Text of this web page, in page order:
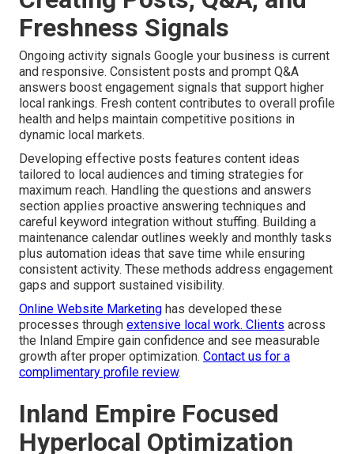
Freshness Signals
Ongoing activity signals Google your business is current
and responsive. Consistent posts and prompt Q&A
answers boost engagement signals that support higher
local rankings. Fresh content contributes to overall profile
health and helps maintain competitive positions in
dynamic local markets.
Developing effective posts features content ideas
tailored to local audiences and timing strategies for
maximum reach. Handling the questions and answers
section applies proactive answering techniques and
careful keyword integration without stuffing. Building a
maintenance calendar outlines weekly and monthly tasks
plus automation ideas that save time while ensuring
consistent activity. These methods address engagement
gaps and support sustained visibility.
Online Website Marketing has developed these
processes through extensive local work. Clients across
the Inland Empire gain confidence and see measurable
growth after proper optimization. Contact us for a
complimentary profile review.
Inland Empire Focused
Hyperlocal Optimization